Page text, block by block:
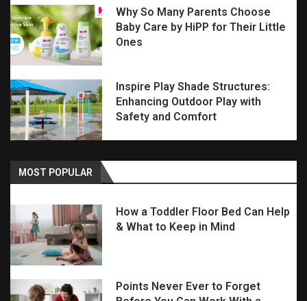
Why So Many Parents Choose
Baby Care by HiPP for Their Little
Ones
Inspire Play Shade Structures:
Enhancing Outdoor Play with
Safety and Comfort
MOST POPULAR
How a Toddler Floor Bed Can Help
& What to Keep in Mind
Points Never Ever to Forget